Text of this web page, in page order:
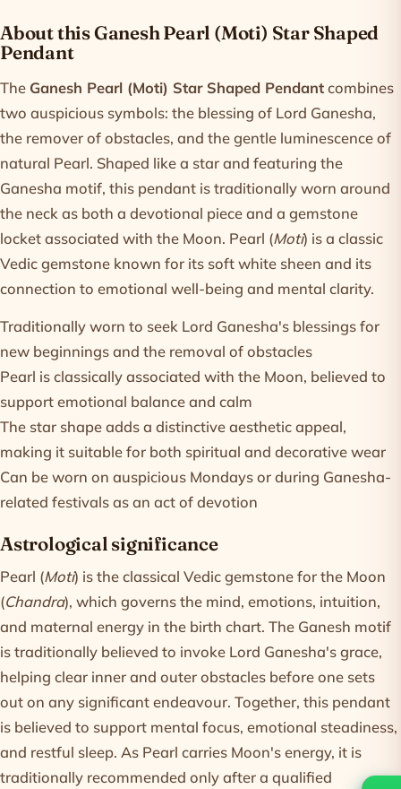
Product information
About this Ganesh Pearl (Moti) Star Shaped
Pendant
The Ganesh Pearl (Moti) Star Shaped Pendantcombines
two auspicious symbols: the blessing of Lord Ganesha,
the remover of obstacles, and the gentle luminescence of
natural Pearl. Shaped like a star and featuring the
Ganesha motif, this pendant is traditionally worn around
the neck as both a devotional piece and a gemstone
locket associated with the Moon. Pearl (Moti) is a classic
Vedic gemstone known for its soft white sheen and its
connection to emotional well-being and mental clarity.
Traditionally worn to seek Lord Ganesha's blessings for
new beginnings and the removal of obstacles
Pearl is classically associated with the Moon, believed to
support emotional balance and calm
The star shape adds a distinctive aesthetic appeal,
making it suitable for both spiritual and decorative wear
Can be worn on auspicious Mondays or during Ganesha-
related festivals as an act of devotion
Astrological significance
Pearl (Moti) is the classical Vedic gemstone for the Moon
(Chandra), which governs the mind, emotions, intuition,
and maternal energy in the birth chart. The Ganesh motif
is traditionally believed to invoke Lord Ganesha's grace,
helping clear inner and outer obstacles before one sets
out on any significant endeavour. Together, this pendant
is believed to support mental focus, emotional steadiness,
and restful sleep. As Pearl carries Moon's energy, it is
traditionally recommended only after a qualified